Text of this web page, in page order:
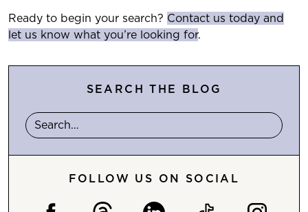
Ready to begin your search? Contact us today and
let us know what you’re looking for.
SEARCH THE BLOG
FOLLOW US ON SOCIAL